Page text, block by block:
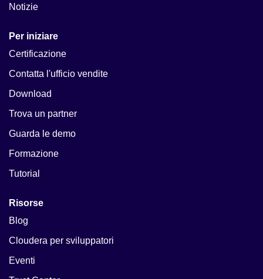
Notizie
Per iniziare
Certificazione
Contatta l'ufficio vendite
Download
Trova un partner
Guarda le demo
Formazione
Tutorial
Risorse
Blog
Cloudera per sviluppatori
Eventi